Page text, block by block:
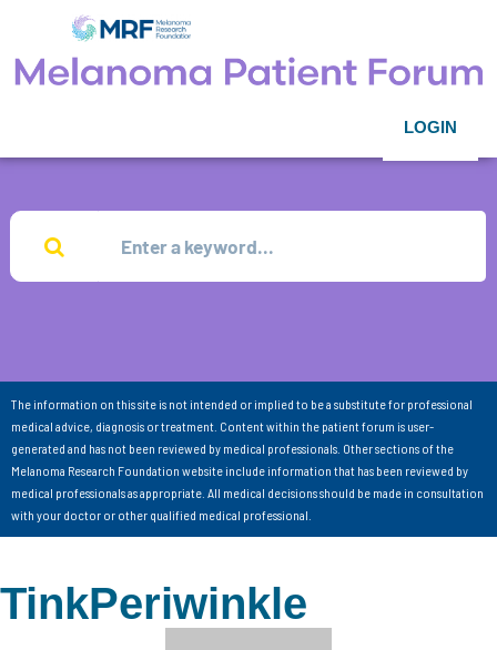
LOGIN
The information on this site is not intended or implied to be a substitute for professional
medical advice, diagnosis or treatment. Content within the patient forum is user-
generated and has not been reviewed by medical professionals. Other sections of the
Melanoma Research Foundation website include information that has been reviewed by
medical professionals as appropriate. All medical decisions should be made in consultation
with your doctor or other qualified medical professional.
TinkPeriwinkle